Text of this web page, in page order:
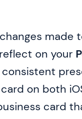
made
on your
on both
card